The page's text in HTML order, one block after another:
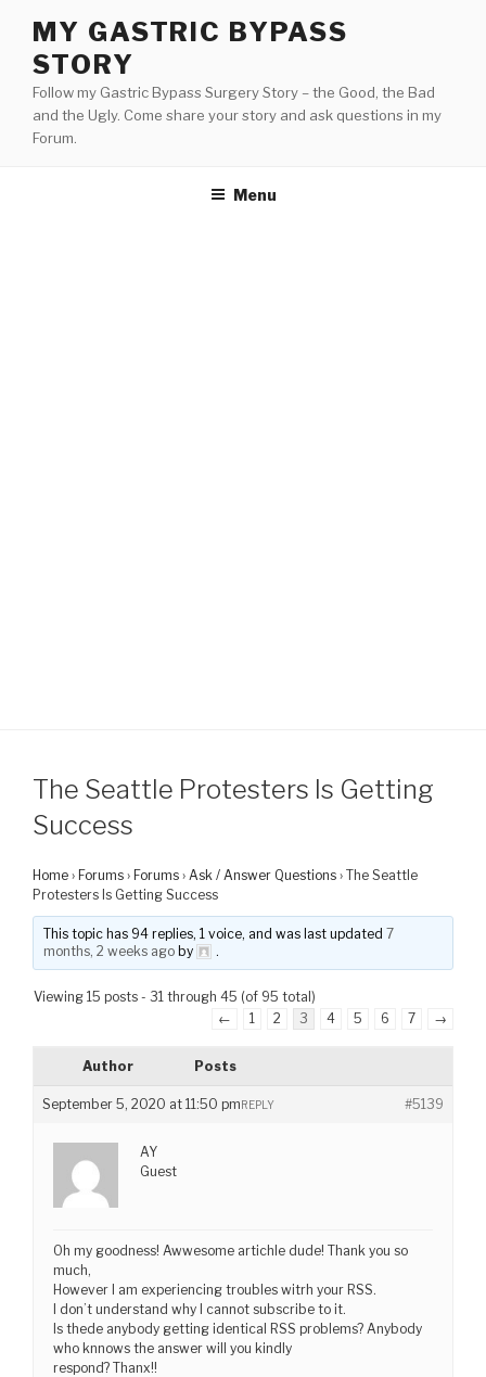
content
MY GASTRIC BYPASS
STORY
Follow my Gastric Bypass Surgery Story – the Good, the Bad
and the Ugly. Come share your story and ask questions in my
Forum.
Menu
The Seattle Protesters Is Getting
Success
Home › Forums › Forums › Ask / Answer Questions › The Seattle
Protesters Is Getting Success
This topic has 94 replies, 1 voice, and was last updated7
months, 2 weeks ago by .
Viewing 15 posts - 31 through 45 (of 95 total)
←
1 2 3 4 5 6 7 →
Author Posts
September 5, 2020 at 11:50 pm #5139
REPLY
AY
Guest
Oh my goodness! Awwesome artichle dude! Thank you so
much,
However I am experiencing troubles witrh your RSS.
I don’t understand why I cannot subscribe to it.
Is thede anybody getting identical RSS problems? Anybody
who knnows the answer will you kindly
respond? Thanx!!